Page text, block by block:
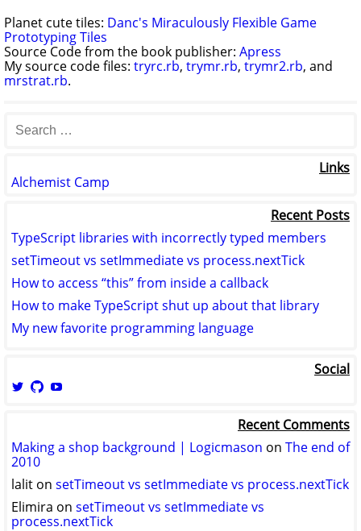
Planet cute tiles: Danc's Miraculously Flexible Game
Prototyping Tiles
Source Code from the book publisher: Apress
My source code files: tryrc.rb, trymr.rb, trymr2.rb, and
mrstrat.rb.
Links
Alchemist Camp
Recent Posts
TypeScript libraries with incorrectly typed members
setTimeout vs setImmediate vs process.nextTick
How to access “this” from inside a callback
How to make TypeScript shut up about that library
My new favorite programming language
Social
ViewView
Recent Comments
Making a shop background | Logicmason on The end of
2010
lalit on setTimeout vs setImmediate vs process.nextTick
Elimira on setTimeout vs setImmediate vs
process.nextTick